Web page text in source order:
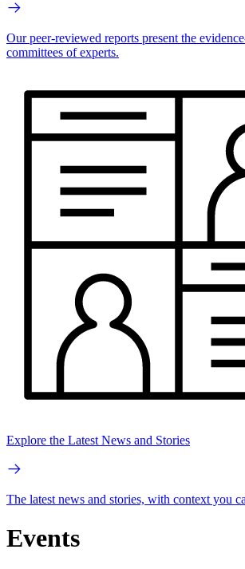
Our peer-reviewed reports present the
committees of experts.
Explore the Latest News and Stories
The latest news and stories, with context you
Events